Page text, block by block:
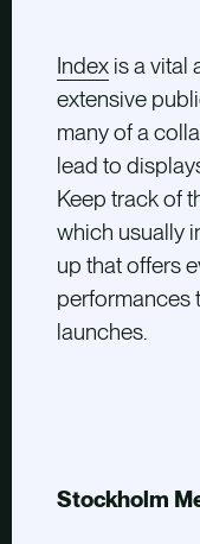
Indexis a vital
extensive
many of a
lead to
Keep track of
which usually
up that offers
performances
launches.
Stockholm